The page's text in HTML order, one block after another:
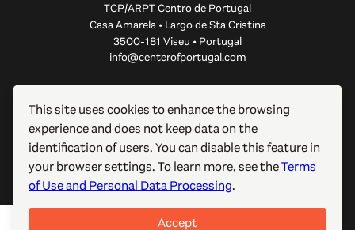
TCP/ARPT Centro de Portugal
Casa Amarela • Largo de Sta Cristina
3500-181 Viseu • Portugal
info@centerofportugal.com
ABOUT THIS WEBSITE
USEFUL LINKS
FOLLOW US
This site uses cookies to enhance the browsing
experience and does not keep data on the
identification of users. You can disable this feature in
your browser settings. To learn more, see theTerms
of Use and Personal Data Processing.
Accept